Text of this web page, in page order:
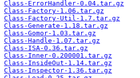
Class-ErrorHandler-0.04.tar.gz
Class-Factory-1.06.tar.gz
Class-Factory-Util-1.7.tar.gz
Class-Generate-1.18.tar.gz
Class-Gomor-1.03.tar.gz
Class-Handle-1.07.tar.gz
Class-ISA-0.36.tar.gz
Class-Inner-0.200001.tar.gz
Class-InsideOut-1.14.tar.gz
Class-Inspector-1.36.tar.gz